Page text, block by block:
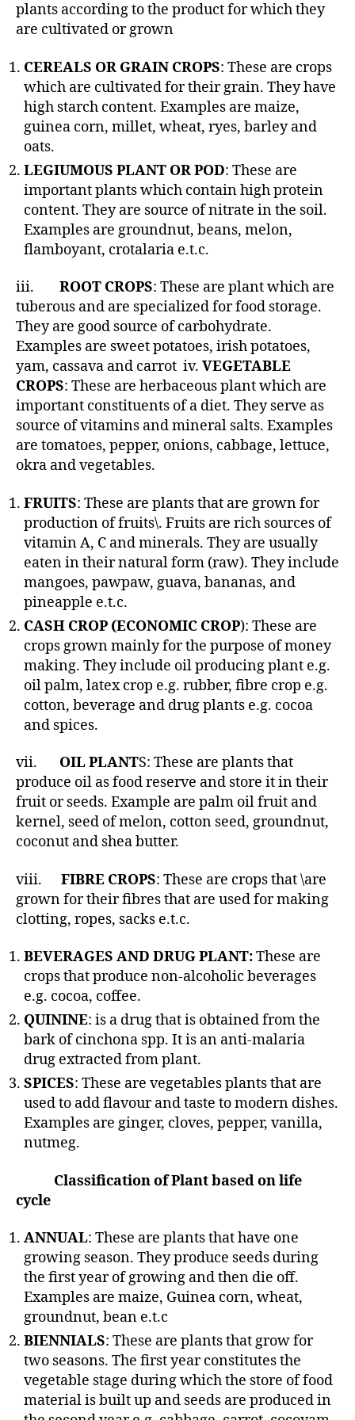
h
plants according to the product for which they
are cultivated or grown
CEREALS OR GRAIN CROPS: These are crops
which are cultivated for their grain. They have
high starch content. Examples are maize,
guinea corn, millet, wheat, ryes, barley and
oats.
LEGIUMOUS PLANT OR POD: These are
important plants which contain high protein
content. They are source of nitrate in the soil.
Examples are groundnut, beans, melon,
flamboyant, crotalaria e.t.c.
iii. ROOT CROPS: These are plant which are
tuberous and are specialized for food storage.
They are good source of carbohydrate.
Examples are sweet potatoes, irish potatoes,
yam, cassava and carrot iv. VEGETABLE
CROPS: These are herbaceous plant which are
important constituents of a diet. They serve as
source of vitamins and mineral salts. Examples
are tomatoes, pepper, onions, cabbage, lettuce,
okra and vegetables.
FRUITS: These are plants that are grown for
production of fruits\. Fruits are rich sources of
vitamin A, C and minerals. They are usually
eaten in their natural form (raw). They include
mangoes, pawpaw, guava, bananas, and
pineapple e.t.c.
CASH CROP (ECONOMIC CROP): These are
crops grown mainly for the purpose of money
making. They include oil producing plant e.g.
oil palm, latex crop e.g. rubber, fibre crop e.g.
cotton, beverage and drug plants e.g. cocoa
and spices.
vii. OIL PLANTS: These are plants that
produce oil as food reserve and store it in their
fruit or seeds. Example are palm oil fruit and
kernel, seed of melon, cotton seed, groundnut,
coconut and shea butter.
viii. FIBRE CROPS: These are crops that \are
grown for their fibres that are used for making
clotting, ropes, sacks e.t.c.
BEVERAGES AND DRUG PLANT:These are
crops that produce non-alcoholic beverages
e.g. cocoa, coffee.
QUININE: is a drug that is obtained from the
bark of cinchona spp. It is an anti-malaria
drug extracted from plant.
SPICES: These are vegetables plants that are
used to add flavour and taste to modern dishes.
Examples are ginger, cloves, pepper, vanilla,
nutmeg.
Classification of Plant based on life
cycle
ANNUAL: These are plants that have one
growing season. They produce seeds during
the first year of growing and then die off.
Examples are maize, Guinea corn, wheat,
groundnut, bean e.t.c
BIENNIALS: These are plants that grow for
two seasons. The first year constitutes the
vegetable stage during which the store of food
material is built up and seeds are produced in